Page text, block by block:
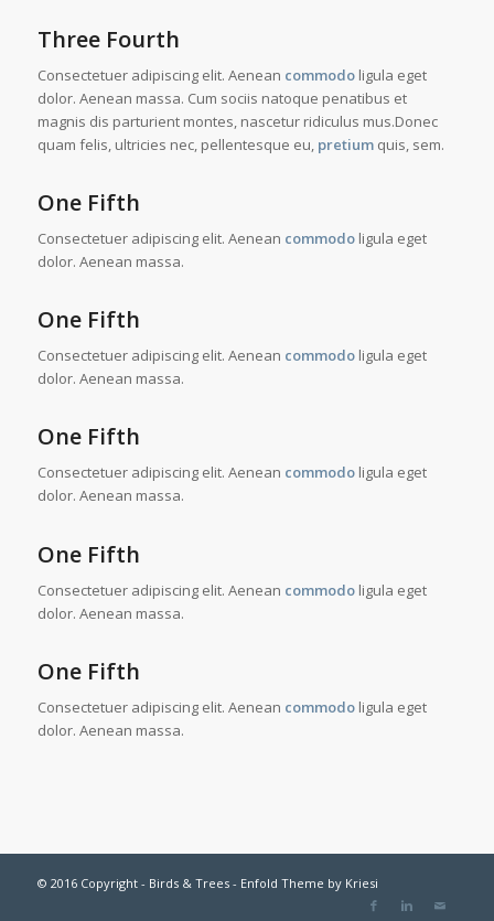
Three Fourth
Consectetuer adipiscing elit. Aenean commodoligula eget
dolor. Aenean massa. Cum sociis natoque penatibus et
magnis dis parturient montes, nascetur ridiculus mus.Donec
quam felis, ultricies nec, pellentesque eu, pretiumquis, sem.
One Fifth
Consectetuer adipiscing elit. Aenean commodoligula eget
dolor. Aenean massa.
One Fifth
Consectetuer adipiscing elit. Aenean commodoligula eget
dolor. Aenean massa.
One Fifth
Consectetuer adipiscing elit. Aenean commodoligula eget
dolor. Aenean massa.
One Fifth
Consectetuer adipiscing elit. Aenean commodoligula eget
dolor. Aenean massa.
One Fifth
Consectetuer adipiscing elit. Aenean commodoligula eget
dolor. Aenean massa.
© 2016 Copyright - Birds & Trees - Enfold Theme by Kriesi